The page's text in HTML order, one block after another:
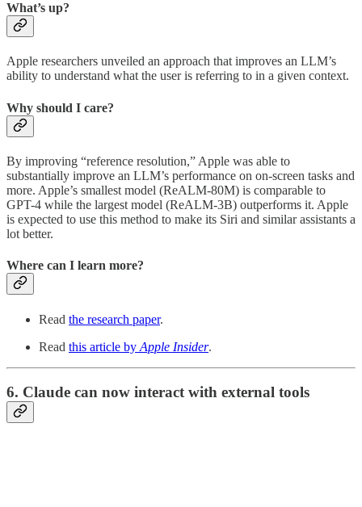
What’s up?
Apple researchers unveiled an approach that improves an LLM’s
ability to understand what the user is referring to in a given context.
Why should I care?
By improving “reference resolution,” Apple was able to
substantially improve an LLM’s performance on on-screen tasks and
more. Apple’s smallest model (ReALM-80M) is comparable to
GPT-4 while the largest model (ReALM-3B) outperforms it. Apple
is expected to use this method to make its Siri and similar assistants a
lot better.
Where can I learn more?
Read the research paper.
Read this article by Apple Insider.
6. Claude can now interact with external tools